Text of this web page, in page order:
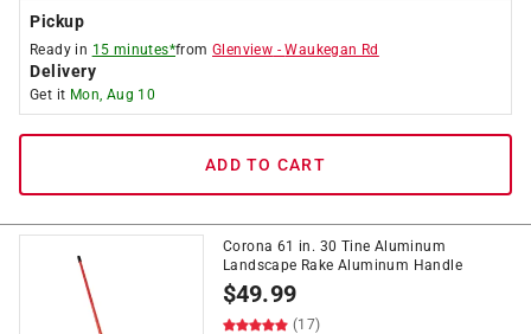
Pickup
Ready in 15 minutes*fromGlenview -Waukegan Rd
Delivery
Get it Mon, Aug 10
ADD TO CART
Corona 61 in. 30 Tine Aluminum
Landscape Rake Aluminum Handle
$49.99
(17)